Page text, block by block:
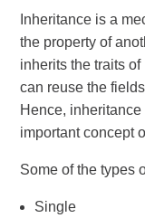
Inheritance is a
the property of
inherits the traits
can reuse the
Hence,
important concept
Some of the types
Single